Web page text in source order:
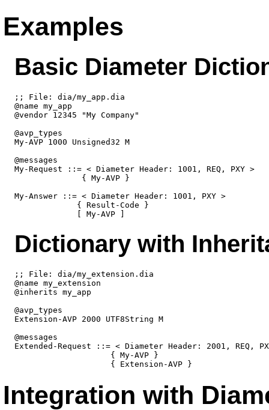
Examples
Basic Diameter
;; File: dia/my_app.dia
@name my_app
@vendor 12345 "My Company"
@avp_types
My-AVP 1000 Unsigned32 M
@messages
My-Request ::= < Diameter Header: 1001, REQ, PXY >
              { My-AVP }
My-Answer ::= < Diameter Header: 1001, PXY >
             { Result-Code }
Dictionary with
;; File: dia/my_extension.dia
@name my_extension
@inherits my_app
@avp_types
Extension-AVP 2000 UTF8String M
@messages
Extended-Request ::= < Diameter Header: 2001, REQ,
                    { My-AVP }
Integration with